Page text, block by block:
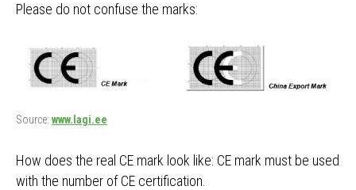
Please do not confuse the marks:
Source: www.lagi.ee
How does the real CE mark look like: CE mark must be used
with the number of CE certification.